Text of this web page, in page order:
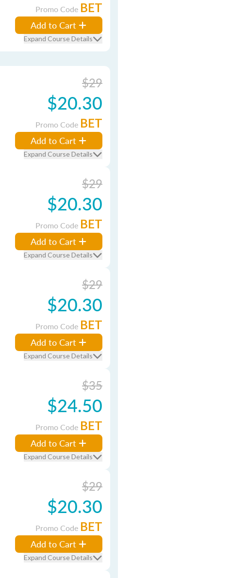
Promo Code BET
Add to Cart
Expand Course Details
$29
$20.30
Promo Code BET
Add to Cart
Expand Course Details
$29
$20.30
Promo Code BET
Add to Cart
Expand Course Details
$29
$20.30
Promo Code BET
Add to Cart
Expand Course Details
$35
$24.50
Promo Code BET
Add to Cart
Expand Course Details
$29
$20.30
Promo Code BET
Add to Cart
Expand Course Details